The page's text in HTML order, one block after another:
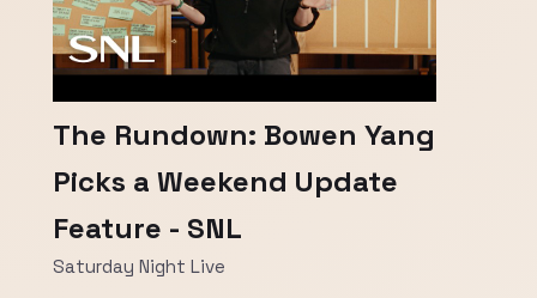
The Rundown: Bowen Yang
Picks a Weekend Update
Feature - SNL
Saturday Night Live